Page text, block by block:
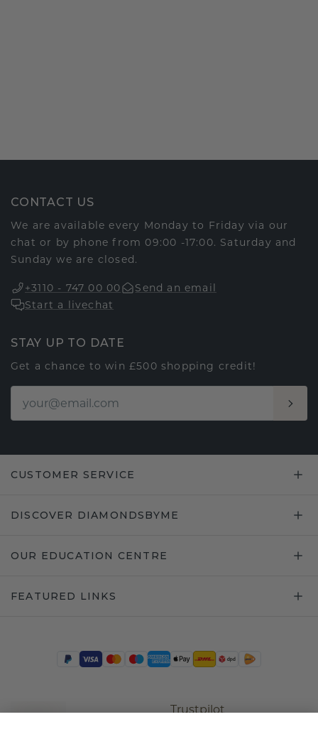
CONTACT US
We are available every Monday to Friday via our
chat or by phone from 09:00 -17:00. Saturday and
Sunday we are closed.
+3110 - 747 00 00
Send an email
Start a livechat
STAY UP TO DATE
Get a chance to win £500 shopping credit!
CUSTOMER SERVICE
DISCOVER DIAMONDSBYME
OUR EDUCATION CENTRE
FEATURED LINKS
Trustpilot